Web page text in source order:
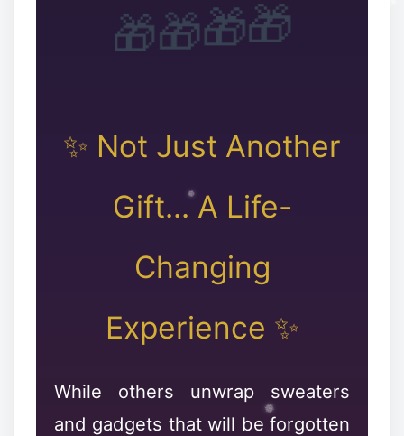
🎁🎁🎁🎁
✨ Not Just Another
Gift... A Life-
Changing
Experience ✨
While others unwrap sweaters
and gadgets that will be forgotten